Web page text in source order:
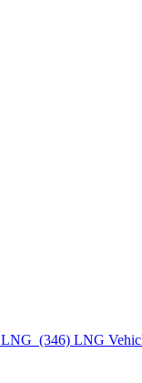
LNG (346) LNG